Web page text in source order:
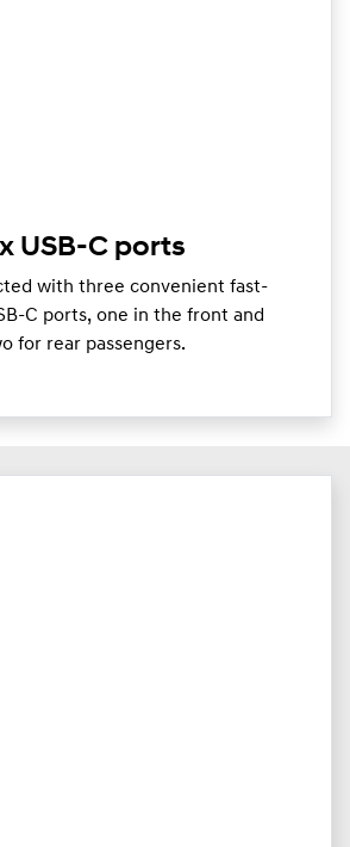
USB-C ports
with three convenient fast-
C ports, one in the front and
for rear passengers.